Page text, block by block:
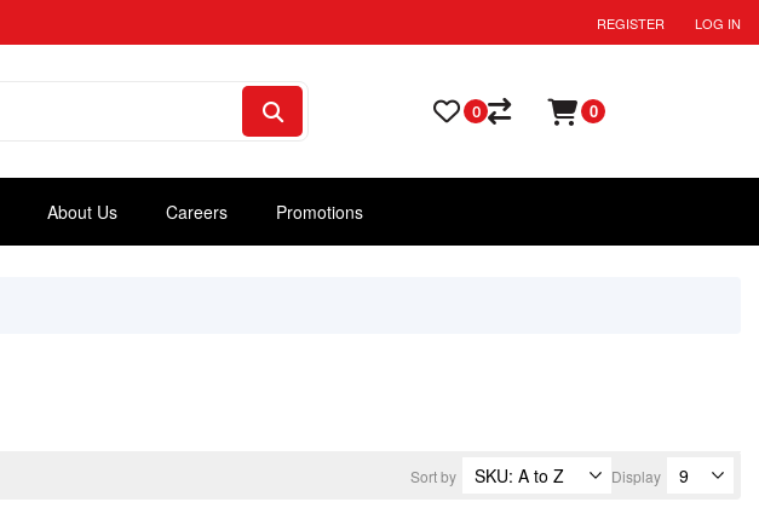
REGISTER LOG IN
About Us Careers Promotions
0 0
Sort by Display